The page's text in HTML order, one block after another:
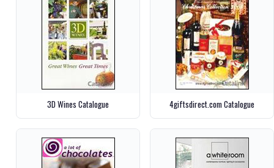
3D Wines Catalogue 4giftsdirect.com Catalogue